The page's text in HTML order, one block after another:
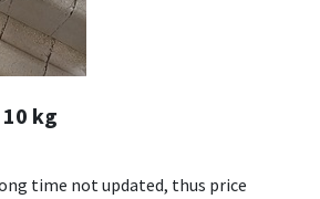
kg
time not updated, thus price